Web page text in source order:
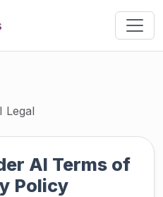
Legal
AI Terms of
Policy